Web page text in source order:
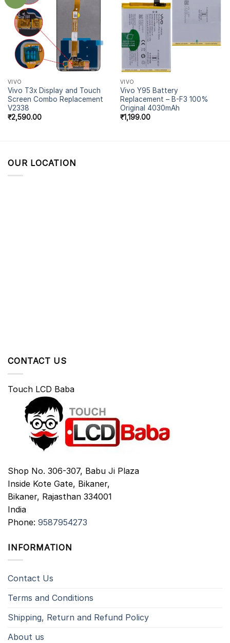
VIVO
Vivo T3x Display and Touch
Screen Combo Replacement
V2338
₹2,590.00
VIVO
Vivo Y95 Battery
Replacement – B-F3 100%
Original 4030mAh
₹1,199.00
OUR LOCATION
CONTACT US
Touch LCD Baba
Shop No. 306-307, Babu Ji Plaza
Inside Kote Gate, Bikaner,
Bikaner, Rajasthan 334001
India
Phone: 9587954273
INFORMATION
Contact Us
Terms and Conditions
Shipping, Return and Refund Policy
About us